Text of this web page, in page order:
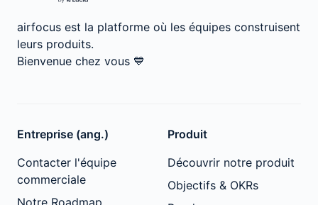
airfocus est la platforme où les équipes construisent
leurs produits.
Bienvenue chez vous 💙
Entreprise (ang.)
Contacter l'équipe
commerciale
Notre Roadmap
Produit
Découvrir notre produit
Objectifs & OKRs